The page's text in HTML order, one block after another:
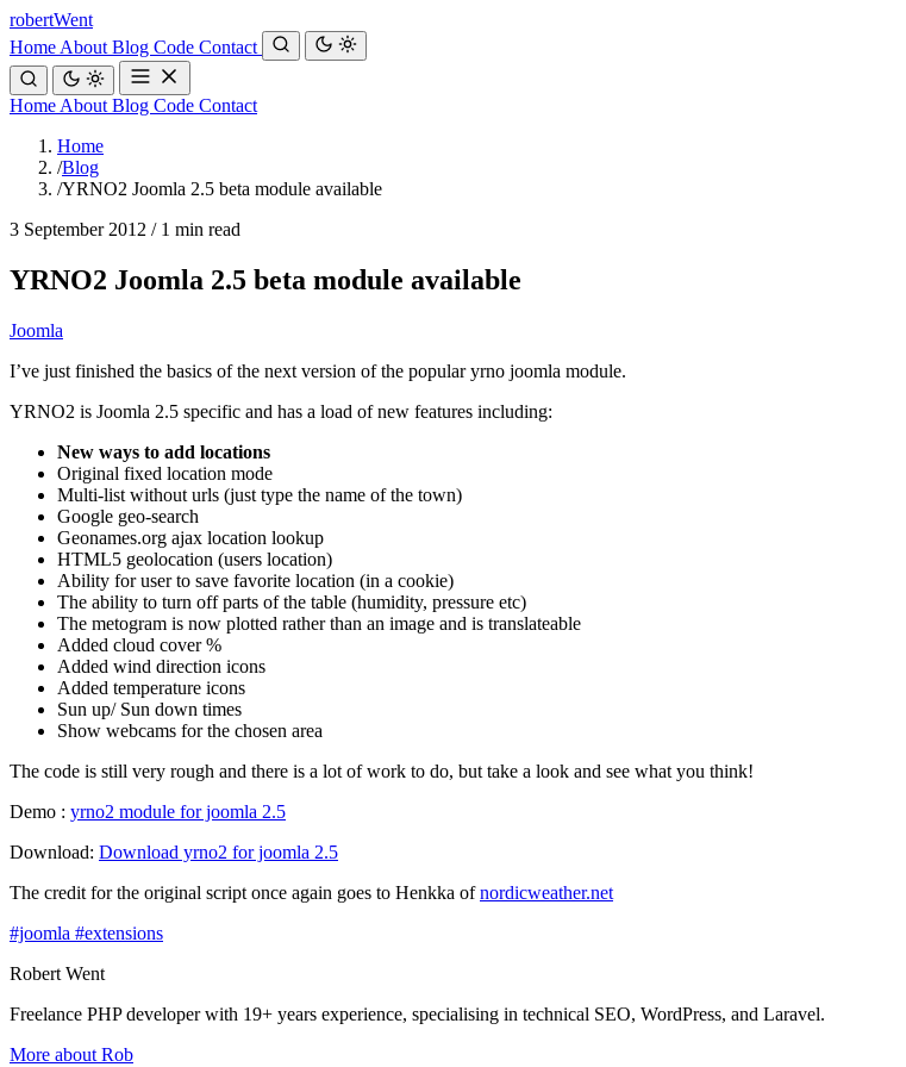
robertWent
Home About Blog Code Contact
Home About Blog Code Contact
Home
/Blog
/YRNO2 Joomla 2.5 beta module available
3 September 2012 / 1 min read
YRNO2 Joomla 2.5 beta module available
Joomla
I’ve just finished the basics of the next version of the popular yrno joomla module.
YRNO2 is Joomla 2.5 specific and has a load of new features including:
New ways to add locations
Original fixed location mode
Multi-list without urls (just type the name of the town)
Google geo-search
Geonames.org ajax location lookup
HTML5 geolocation (users location)
Ability for user to save favorite location (in a cookie)
The ability to turn off parts of the table (humidity, pressure etc)
The metogram is now plotted rather than an image and is translateable
Added cloud cover %
Added wind direction icons
Added temperature icons
Sun up/ Sun down times
Show webcams for the chosen area
The code is still very rough and there is a lot of work to do, but take a look and see what you think!
Demo : yrno2 module for joomla 2.5
Download: Download yrno2 for joomla 2.5
The credit for the original script once again goes to Henkka ofnordicweather.net
#joomla #extensions
Robert Went
Freelance PHP developer with 19+ years experience, specialising in technical SEO, WordPress, and Laravel.
More about Rob